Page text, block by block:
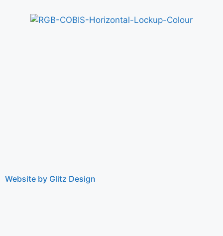
Website by Glitz Design